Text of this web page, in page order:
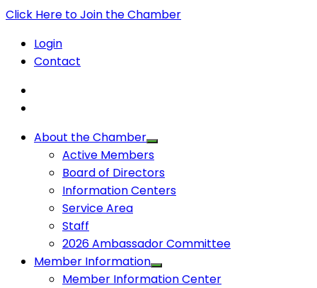
Click Here to Join the Chamber
Login
Contact
About the Chamber
Active Members
Board of Directors
Information Centers
Service Area
Staff
2026 Ambassador Committee
Member Information
Member Information Center